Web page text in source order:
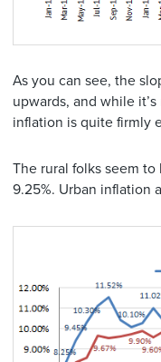
As you can see, the
upwards, and while
inflation is quite firmly
The rural folks seem
9.25%. Urban inflation